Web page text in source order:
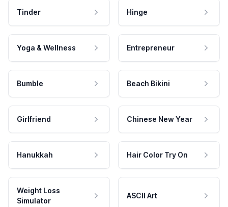
Tinder Hinge
Yoga & Wellness Entrepreneur
Bumble Beach Bikini
Girlfriend Chinese New Year
Hanukkah Hair Color Try On
Weight Loss
Simulator
ASCII Art